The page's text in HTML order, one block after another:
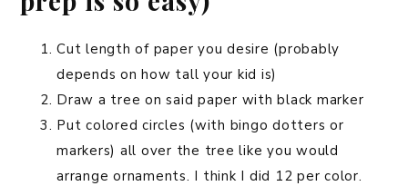
Cut length of paper you desire (probably
depends on how tall your kid is)
Draw a tree on said paper with black marker
Put colored circles (with bingo dotters or
markers) all over the tree like you would
arrange ornaments. I think I did 12 per color.